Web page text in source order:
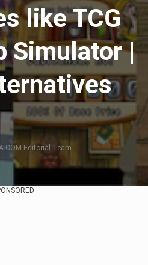
like TCG
Simulator |
Editorial Team